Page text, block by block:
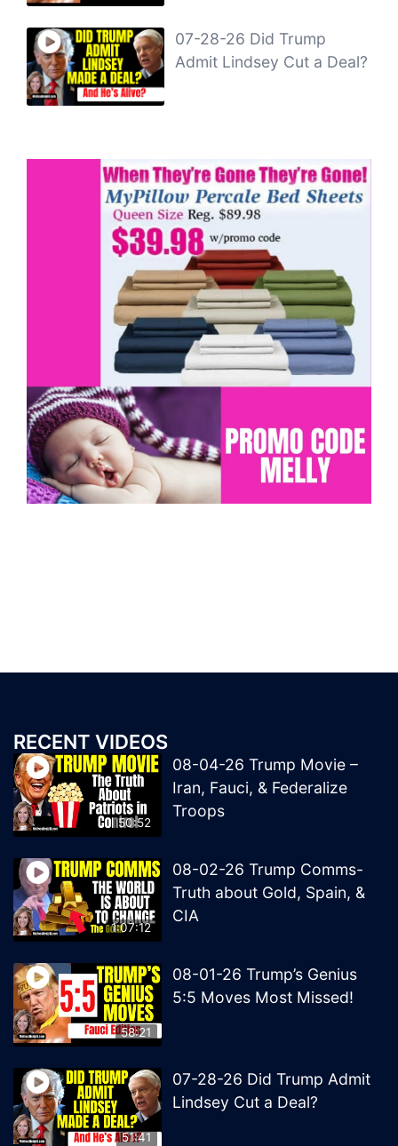
07-28-26 Did Trump
Admit Lindsey Cut a Deal?
RECENT VIDEOS
50:52
08-04-26 Trump Movie –
Iran, Fauci, & Federalize
Troops
1:07:12
08-02-26 Trump Comms-
Truth about Gold, Spain, &
CIA
58:21
08-01-26 Trump’s Genius
5:5 Moves Most Missed!
51:41
07-28-26 Did Trump Admit
Lindsey Cut a Deal?